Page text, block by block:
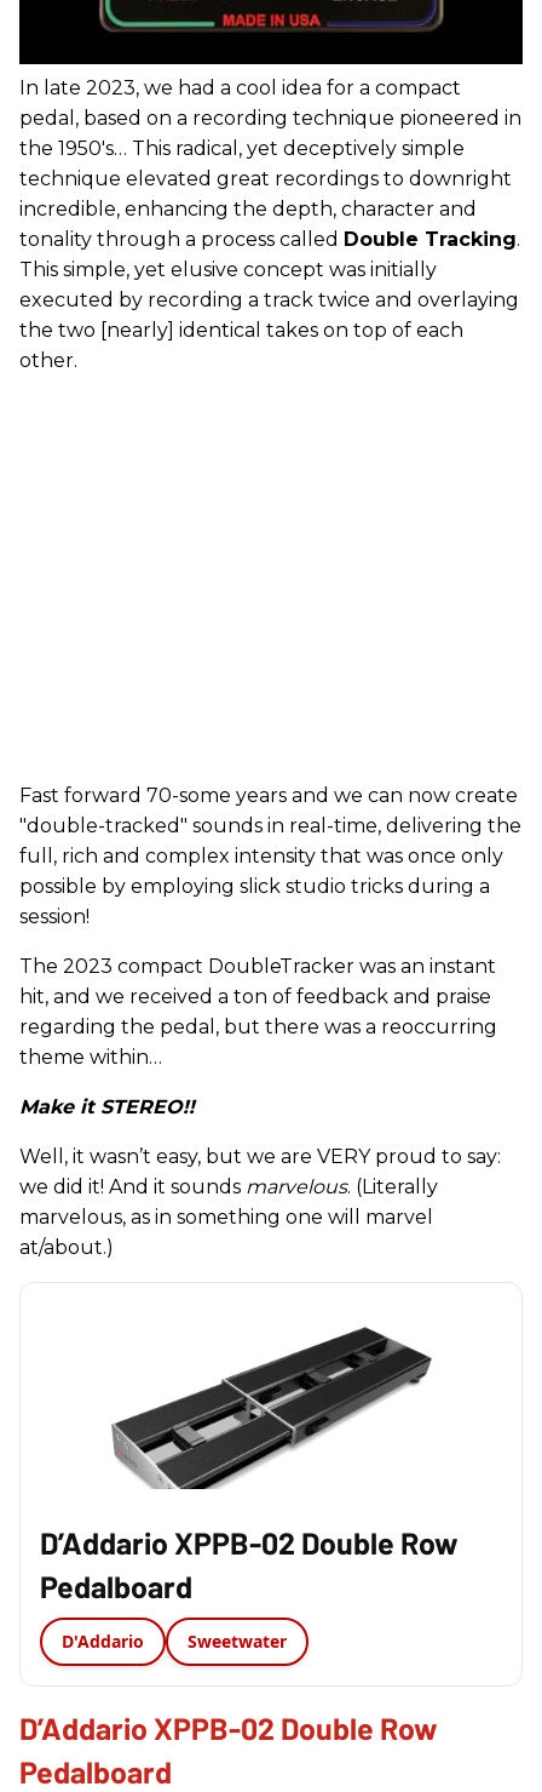
In late 2023, we had a cool idea for a compact
pedal, based on a recording technique pioneered in
the 1950's… This radical, yet deceptively simple
technique elevated great recordings to downright
incredible, enhancing the depth, character and
tonality through a process called Double Tracking.
This simple, yet elusive concept was initially
executed by recording a track twice and overlaying
the two [nearly] identical takes on top of each
other.
Fast forward 70-some years and we can now create
"double-tracked" sounds in real-time, delivering the
full, rich and complex intensity that was once only
possible by employing slick studio tricks during a
session!
The 2023 compact DoubleTracker was an instant
hit, and we received a ton of feedback and praise
regarding the pedal, but there was a reoccurring
theme within…
Make it STEREO!!
Well, it wasn’t easy, but we are VERY proud to say:
we did it! And it sounds marvelous. (Literally
marvelous, as in something one will marvel
at/about.)
D’Addario XPPB-02 Double Row
Pedalboard
D'Addario Sweetwater
D’Addario XPPB-02 Double Row
Pedalboard